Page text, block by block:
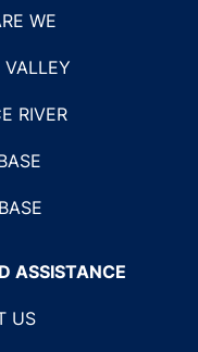
WE
RIVER
ASSISTANCE
US